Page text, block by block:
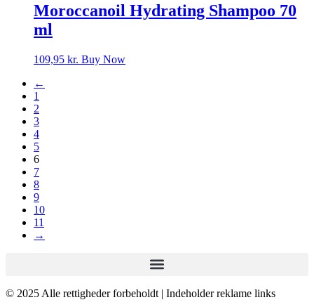
Moroccanoil Hydrating Shampoo 70
ml
109,95 kr. Buy Now
←
1
2
3
4
5
6
7
8
9
10
11
→
© 2025 Alle rettigheder forbeholdt | Indeholder reklame links